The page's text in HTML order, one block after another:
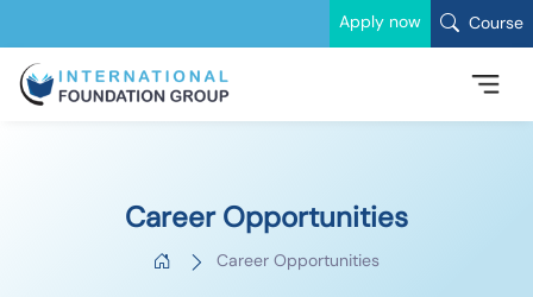
Apply now Course
Career Opportunities
Career Opportunities